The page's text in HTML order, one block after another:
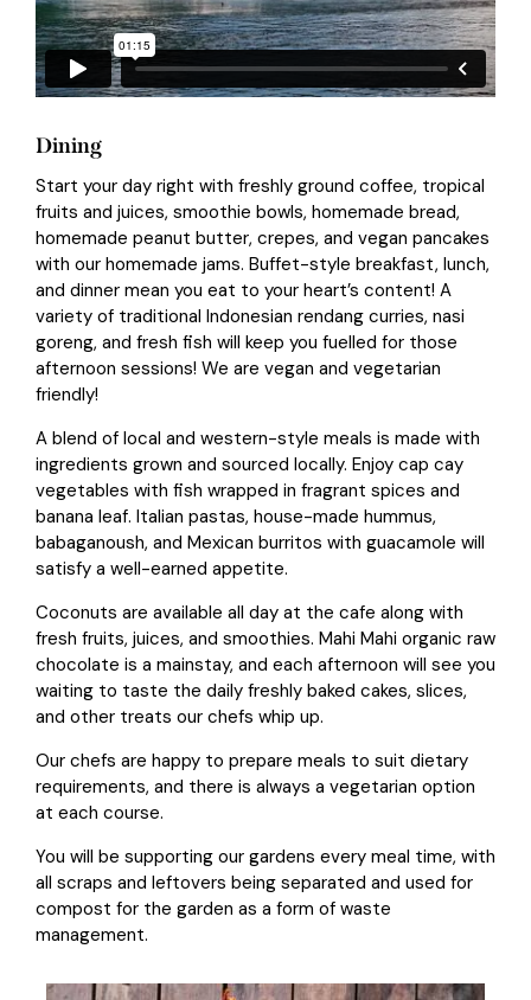
Dining
Start your day right with freshly ground coffee, tropical
fruits and juices, smoothie bowls, homemade bread,
homemade peanut butter, crepes, and vegan pancakes
with our homemade jams. Buffet-style breakfast, lunch,
and dinner mean you eat to your heart’s content! A
variety of traditional Indonesian rendang curries, nasi
goreng, and fresh fish will keep you fuelled for those
afternoon sessions! We are vegan and vegetarian
friendly!
A blend of local and western-style meals is made with
ingredients grown and sourced locally. Enjoy cap cay
vegetables with fish wrapped in fragrant spices and
banana leaf. Italian pastas, house-made hummus,
babaganoush, and Mexican burritos with guacamole will
satisfy a well-earned appetite.
Coconuts are available all day at the cafe along with
fresh fruits, juices, and smoothies. Mahi Mahi organic raw
chocolate is a mainstay, and each afternoon will see you
waiting to taste the daily freshly baked cakes, slices,
and other treats our chefs whip up.
Our chefs are happy to prepare meals to suit dietary
requirements, and there is always a vegetarian option
at each course.
You will be supporting our gardens every meal time, with
all scraps and leftovers being separated and used for
compost for the garden as a form of waste
management.